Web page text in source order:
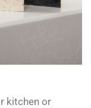
kitchen or